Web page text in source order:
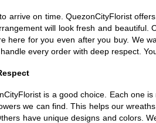
arrive on time. QuezonCityFlorist
will look fresh and
here for you even after you buy. We
every order with deep respect.
is a good choice. Each
we can find. This helps our
have unique designs and colors.